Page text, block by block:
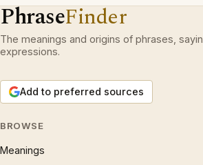
PhraseFinder
The meanings and origins of phrases,
expressions.
Add to preferred sources
BROWSE
Meanings